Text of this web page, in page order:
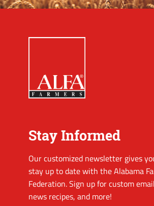
Stay Informed
Our customized newsletter gives
stay up to date with the Alabama
Federation. Sign up for custom
news recipes, and more!